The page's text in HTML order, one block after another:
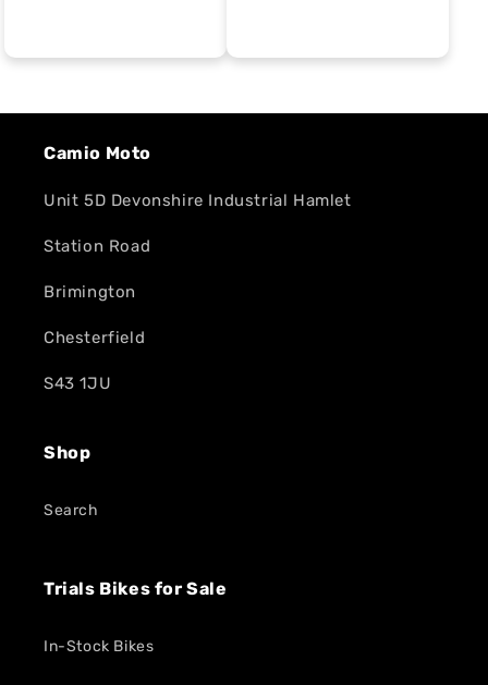
Camio Moto
Unit 5D Devonshire Industrial Hamlet
Station Road
Brimington
Chesterfield
S43 1JU
Shop
Search
Trials Bikes for Sale
In-Stock Bikes